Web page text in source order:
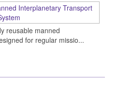
reusable manned
for regular missio...